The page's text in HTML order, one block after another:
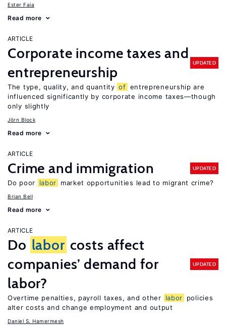
Ester Faia
Read more
ARTICLE
Corporate income taxes and
entrepreneurship
UPDATED
The type, quality, and quantity of entrepreneurship are
influenced significantly by corporate income taxes—though
only slightly
Jörn Block
Read more
ARTICLE
Crime and immigration UPDATED
Do poor labor market opportunities lead to migrant crime?
Brian Bell
Read more
ARTICLE
Do labor costs affect
companies’ demand for
labor?
UPDATED
Overtime penalties, payroll taxes, and other labor
policies
alter costs and change employment and output
Daniel S. Hamermesh